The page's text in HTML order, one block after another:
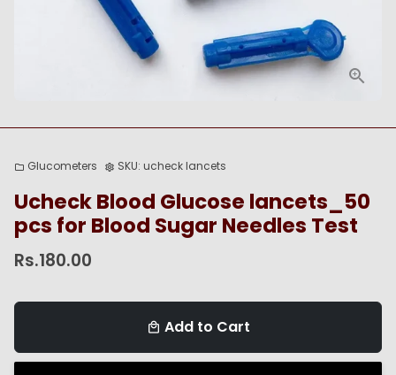
folder Glucometers settings SKU: ucheck lancets
Ucheck Blood Glucose lancets_50
pcs for Blood Sugar Needles Test
Rs.180.00
local_mall Add to Cart